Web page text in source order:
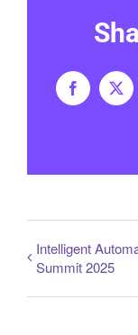
Facebook
X
Intelligent
Summit 2025